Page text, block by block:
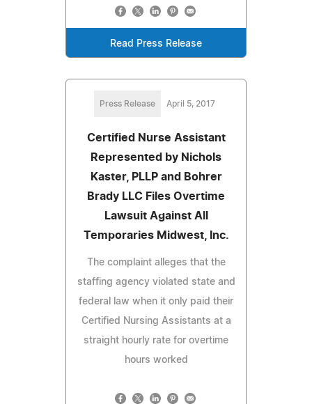
Read Press Release
Press Release April 5, 2017
Certified Nurse Assistant
Represented by Nichols
Kaster, PLLP and Bohrer
Brady LLC Files Overtime
Lawsuit Against All
Temporaries Midwest, Inc.
The complaint alleges that the
staffing agency violated state and
federal law when it only paid their
Certified Nursing Assistants at a
straight hourly rate for overtime
hours worked